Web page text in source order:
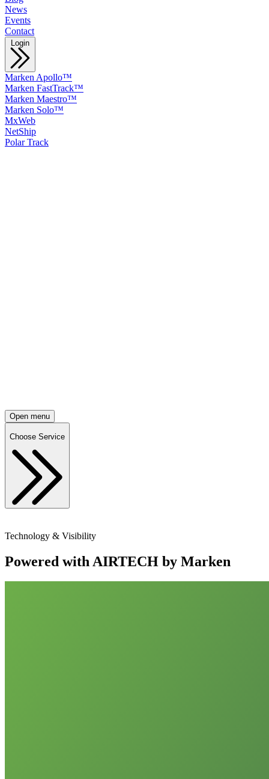
News
Events
Contact
Login
Marken Apollo™
Marken FastTrack™
Marken Maestro™
Marken Solo™
MxWeb
NetShip
Polar Track
Open menu
Choose Service
Technology & Visibility
Powered with AIRTECH by Marken